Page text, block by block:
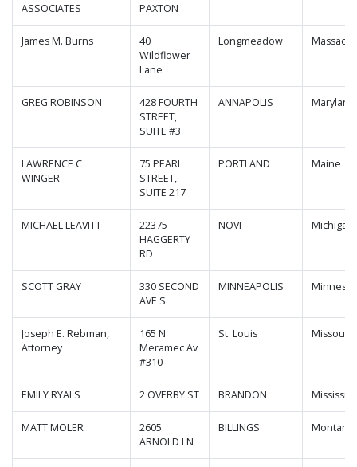
ASSOCIATES
PAXTON
James M. Burns
40
Wildflower
Lane
Longmeadow
GREG ROBINSON
428 FOURTH
STREET,
SUITE #3
ANNAPOLIS Maryland
LAWRENCE C
WINGER
75 PEARL
STREET,
SUITE 217
PORTLAND Maine
MICHAEL LEAVITT
22375
HAGGERTY
RD
NOVI Michigan
SCOTT GRAY
330 SECOND
AVE S
MINNEAPOLIS
Joseph E. Rebman,
Attorney
165 N
Meramec Av
#310
St. Louis Missouri
EMILY RYALS 2 OVERBY ST BRANDON
MATT MOLER
2605
ARNOLD LN
BILLINGS Montana